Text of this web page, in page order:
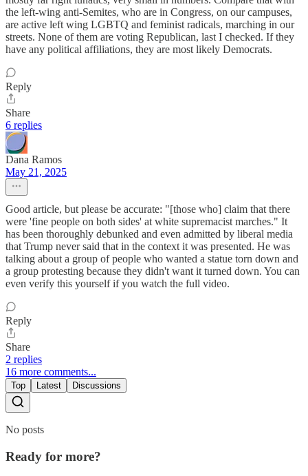
the left-wing anti-Semites, who are in Congress, on our campuses,
are active left wing LGBTQ and feminist radicals, marching in our
streets. None of them are voting Republican, last I checked. If they
have any political affiliations, they are most likely Democrats.
Reply
Share
6 replies
Dana Ramos
May 21, 2025
Good article, but please be accurate: "[those who] claim that there
were 'fine people on both sides' at white supremacist marches." It
has been thoroughly debunked and even admitted by liberal media
that Trump never said that in the context it was presented. He was
talking about a group of people who wanted a statue torn down and
a group protesting because they didn't want it turned down. You can
even verify this yourself if you watch the full video.
Reply
Share
2 replies
16 more comments...
Top Latest Discussions
No posts
Ready for more?